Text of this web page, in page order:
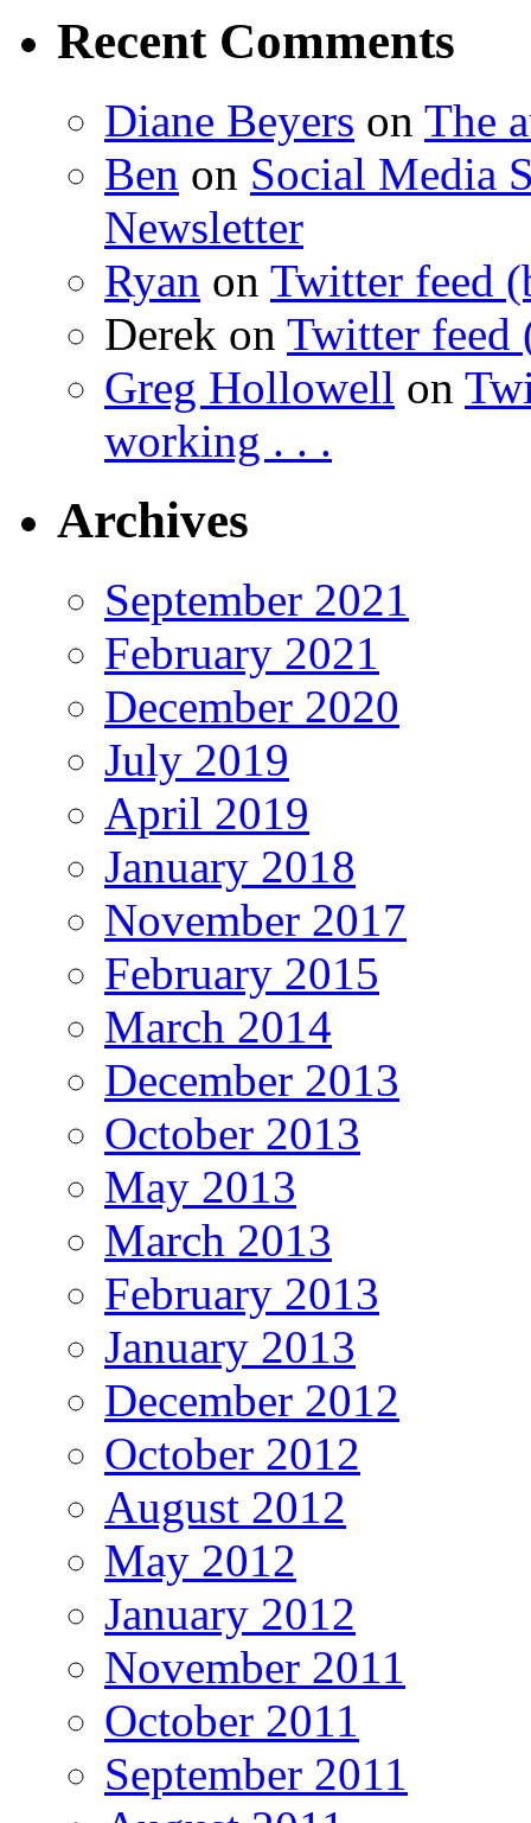
Recent Comments
Diane Beyers on The
Ben on Social Media
Newsletter
Ryan on Twitter feed
Derek on Twitter feed
Greg Hollowell on
working . . .
Archives
September 2021
February 2021
December 2020
July 2019
April 2019
January 2018
November 2017
February 2015
March 2014
December 2013
October 2013
May 2013
March 2013
February 2013
January 2013
December 2012
October 2012
August 2012
May 2012
January 2012
November 2011
October 2011
September 2011